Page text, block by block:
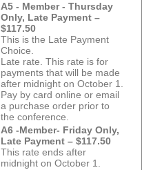
A5 - Member - Thursday
Only, Late Payment –
$117.50
This is the Late Payment
Choice.
Late rate. This rate is for
payments that will be made
after midnight on October 1.
Pay by card online or email
a purchase order prior to
the conference.
A6 -Member- Friday Only,
Late Payment – $117.50
This rate ends after
midnight on October 1.